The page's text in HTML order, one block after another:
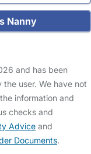
Nanny
and has been
user. We have not
information and
checks and
Advice and
Documents.